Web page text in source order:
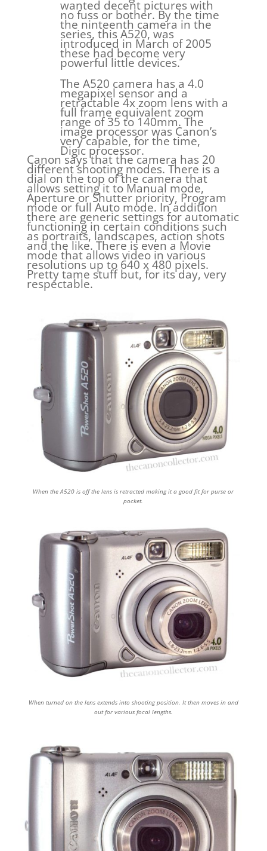
wanted decent pictures with
no fuss or bother. By the time
the ninteenth camera in the
series, this A520, was
introduced in March of 2005
these had become very
powerful little devices.
The A520 camera has a 4.0
megapixel sensor and a
retractable 4x zoom lens with a
full frame equivalent zoom
range of 35 to 140mm. The
image processor was Canon’s
very capable, for the time,
Digic processor.
Canon says that the camera has 20
different shooting modes. There is a
dial on the top of the camera that
allows setting it to Manual mode,
Aperture or Shutter priority, Program
mode or full Auto mode. In addition
there are generic settings for automatic
functioning in certain conditions such
as portraits, landscapes, action shots
and the like. There is even a Movie
mode that allows video in various
resolutions up to 640 x 480 pixels.
Pretty tame stuff but, for its day, very
respectable.
When the A520 is off the lens is retracted making it a good fit for purse or
pocket.
When turned on the lens extends into shooting position. It then moves in and
out for various focal lengths.